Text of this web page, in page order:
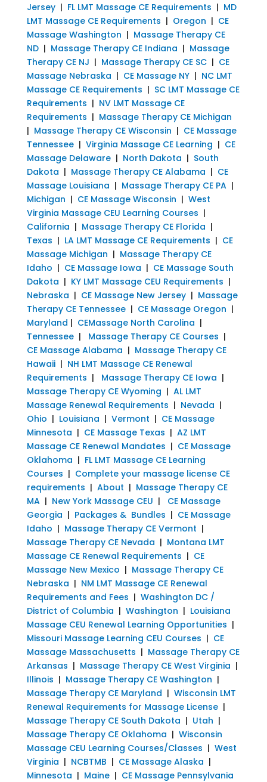
Jersey| FL LMT Massage CE Requirements | MD
LMT Massage CE Requirements | Oregon | CE
Massage Washington | Massage Therapy CE
ND| Massage Therapy CE Indiana | Massage
Therapy CE NJ | Massage Therapy CE SC| CE
Massage Nebraska | CE Massage NY| NC LMT
Massage CE Requirements | SC LMT Massage CE
Requirements | NV LMT Massage CE
Requirements | Massage Therapy CE Michigan
| Massage Therapy CE Wisconsin | CE Massage
Tennessee| Virginia Massage CE Learning | CE
Massage Delaware| North Dakota | South
Dakota | Massage Therapy CE Alabama | CE
Massage Louisiana | Massage Therapy CE PA|
Michigan | CE Massage Wisconsin | West
Virginia Massage CEU Learning Courses |
California | Massage Therapy CE Florida |
Texas | LA LMT Massage CE Requirements | CE
Massage Michigan | Massage Therapy CE
Idaho | CE Massage Iowa | CE Massage South
Dakota | KY LMT Massage CEU Requirements |
Nebraska | CE Massage New Jersey| Massage
Therapy CE Tennessee| CE Massage Oregon |
Maryland | CEMassage North Carolina |
Tennessee| Massage Therapy CE Courses |
CE Massage Alabama | Massage Therapy CE
Hawaii| NH LMT Massage CE Renewal
Requirements | Massage Therapy CE Iowa |
Massage Therapy CE Wyoming | AL LMT
Massage Renewal Requirements | Nevada |
Ohio | Louisiana | Vermont | CE Massage
Minnesota | CE Massage Texas | AZ LMT
Massage CE Renewal Mandates | CE Massage
Oklahoma | FL LMT Massage CE Learning
Courses | Complete your massage license CE
requirements | About | Massage Therapy CE
MA| New York Massage CEU | CE Massage
Georgia | Packages & Bundles | CE Massage
Idaho | Massage Therapy CE Vermont |
Massage Therapy CE Nevada | Montana LMT
Massage CE Renewal Requirements | CE
Massage New Mexico | Massage Therapy CE
Nebraska | NM LMT Massage CE Renewal
Requirements and Fees | Washington DC /
District of Columbia | Washington | Louisiana
Massage CEU Renewal Learning Opportunities |
Missouri Massage Learning CEU Courses | CE
Massage Massachusetts | Massage Therapy CE
Arkansas | Massage Therapy CE West Virginia |
Illinois | Massage Therapy CE Washington |
Massage Therapy CE Maryland | Wisconsin LMT
Renewal Requirements for Massage License|
Massage Therapy CE South Dakota | Utah |
Massage Therapy CE Oklahoma | Wisconsin
Massage CEU Learning Courses/Classes | West
Virginia | NCBTMB | CE Massage Alaska |
Minnesota | Maine| CE Massage Pennsylvania